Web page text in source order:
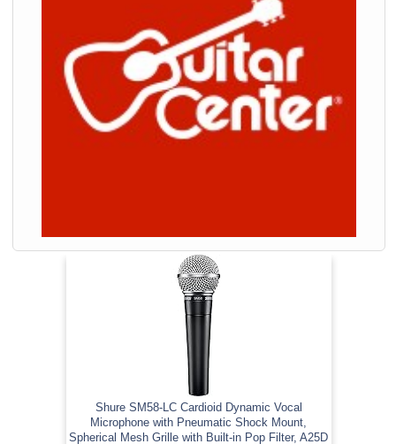
Shure SM58-LC Cardioid Dynamic Vocal
Microphone with Pneumatic Shock Mount,
Spherical Mesh Grille with Built-in Pop Filter, A25D